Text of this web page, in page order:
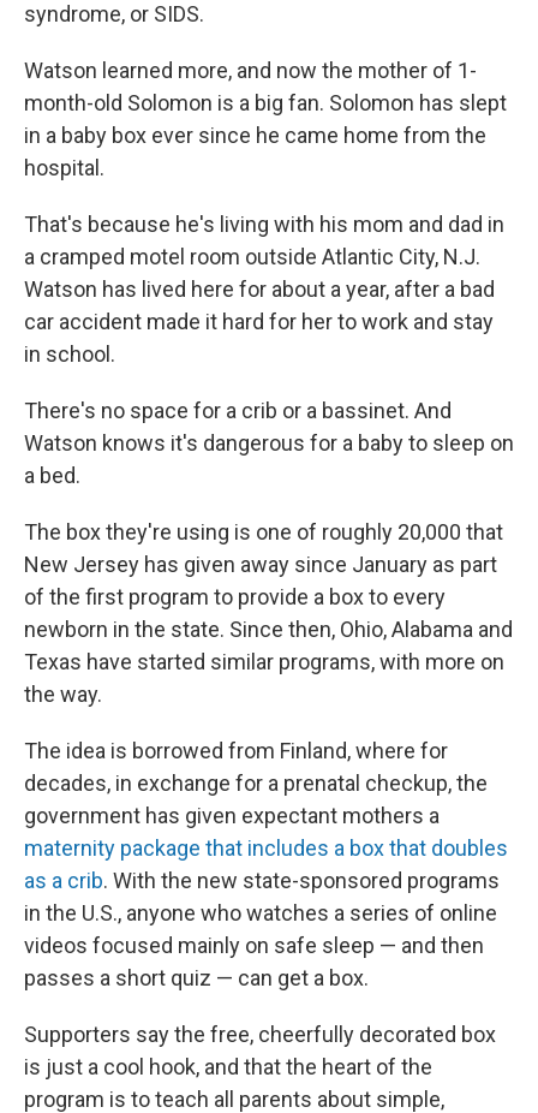
syndrome, or SIDS.
Watson learned more, and now the mother of 1-
month-old Solomon is a big fan. Solomon has slept
in a baby box ever since he came home from the
hospital.
That's because he's living with his mom and dad in
a cramped motel room outside Atlantic City, N.J.
Watson has lived here for about a year, after a bad
car accident made it hard for her to work and stay
in school.
There's no space for a crib or a bassinet. And
Watson knows it's dangerous for a baby to sleep on
a bed.
The box they're using is one of roughly 20,000 that
New Jersey has given away since January as part
of the first program to provide a box to every
newborn in the state. Since then, Ohio, Alabama and
Texas have started similar programs, with more on
the way.
The idea is borrowed from Finland, where for
decades, in exchange for a prenatal checkup, the
government has given expectant mothers a
maternity package that includes a box that doubles
as a crib. With the new state-sponsored programs
in the U.S., anyone who watches a series of online
videos focused mainly on safe sleep — and then
passes a short quiz — can get a box.
Supporters say the free, cheerfully decorated box
is just a cool hook, and that the heart of the
program is to teach all parents about simple,